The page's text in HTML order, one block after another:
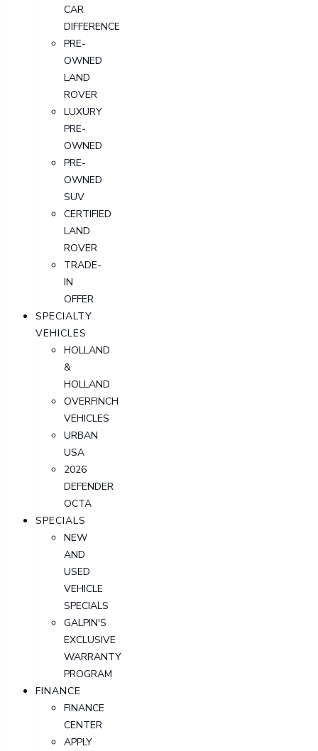
CAR
DIFFERENCE
PRE-
OWNED
LAND
ROVER
LUXURY
PRE-
OWNED
PRE-
OWNED
SUV
CERTIFIED
LAND
ROVER
TRADE-
IN
OFFER
SPECIALTY
VEHICLES
HOLLAND
&
HOLLAND
OVERFINCH
VEHICLES
URBAN
USA
2026
DEFENDER
OCTA
SPECIALS
NEW
AND
USED
VEHICLE
SPECIALS
GALPIN'S
EXCLUSIVE
WARRANTY
PROGRAM
FINANCE
FINANCE
CENTER
APPLY